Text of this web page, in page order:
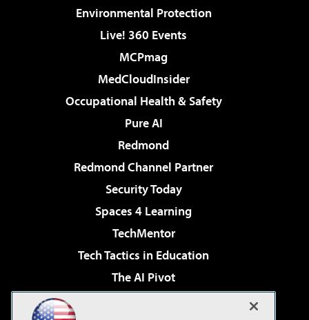
Environmental Protection
Live! 360 Events
MCPmag
MedCloudInsider
Occupational Health & Safety
Pure AI
Redmond
Redmond Channel Partner
Security Today
Spaces 4 Learning
TechMentor
Tech Tactics in Education
The AI Pivot